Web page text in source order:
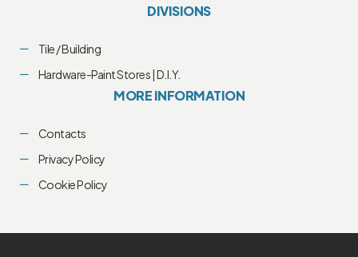
DIVISIONS
Tile / Building
Hardware-Paint Stores | D.I.Y.
MORE INFORMATION
Contacts
Privacy Policy
Cookie Policy